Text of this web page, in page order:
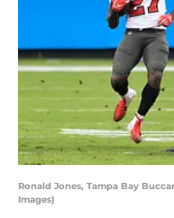
Ronald Jones, Tampa Bay
Images)